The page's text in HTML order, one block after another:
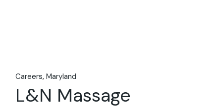
Careers Maryland
L&N Massage